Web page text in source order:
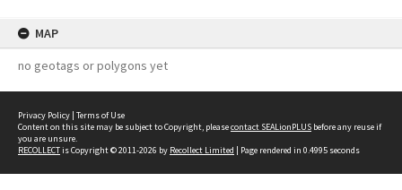
MAP
no geotags or polygons yet
Privacy Policy | Terms of Use
Content on this site may be subject to Copyright, pleasecontact SEALionPLUS before any reuse if
you are unsure.
RECOLLECTis Copyright © 2011-2026 by Recollect Limited | Page rendered in 0.4995 seconds